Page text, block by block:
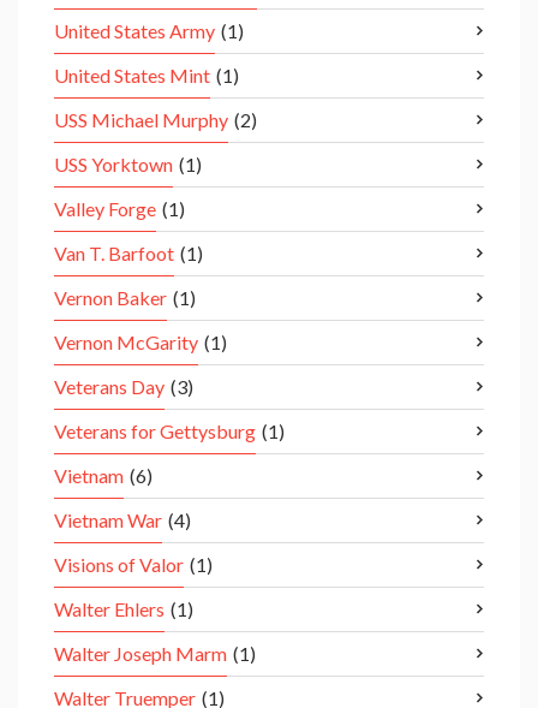
United States Army (1)
United States Mint (1)
USS Michael Murphy (2)
USS Yorktown (1)
Valley Forge (1)
Van T. Barfoot (1)
Vernon Baker (1)
Vernon McGarity (1)
Veterans Day (3)
Veterans for Gettysburg (1)
Vietnam (6)
Vietnam War (4)
Visions of Valor (1)
Walter Ehlers (1)
Walter Joseph Marm (1)
Walter Truemper (1)